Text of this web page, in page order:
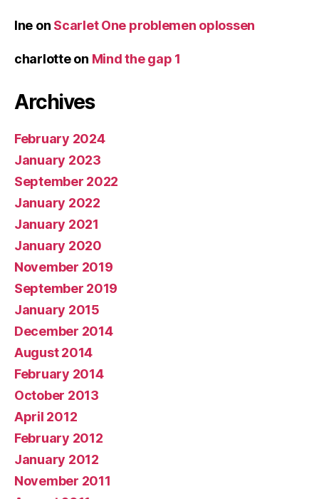
Ine on Scarlet One problemen oplossen
charlotteon Mind the gap 1
Archives
February 2024
January 2023
September 2022
January 2022
January 2021
January 2020
November 2019
September 2019
January 2015
December 2014
August 2014
February 2014
October 2013
April 2012
February 2012
January 2012
November 2011